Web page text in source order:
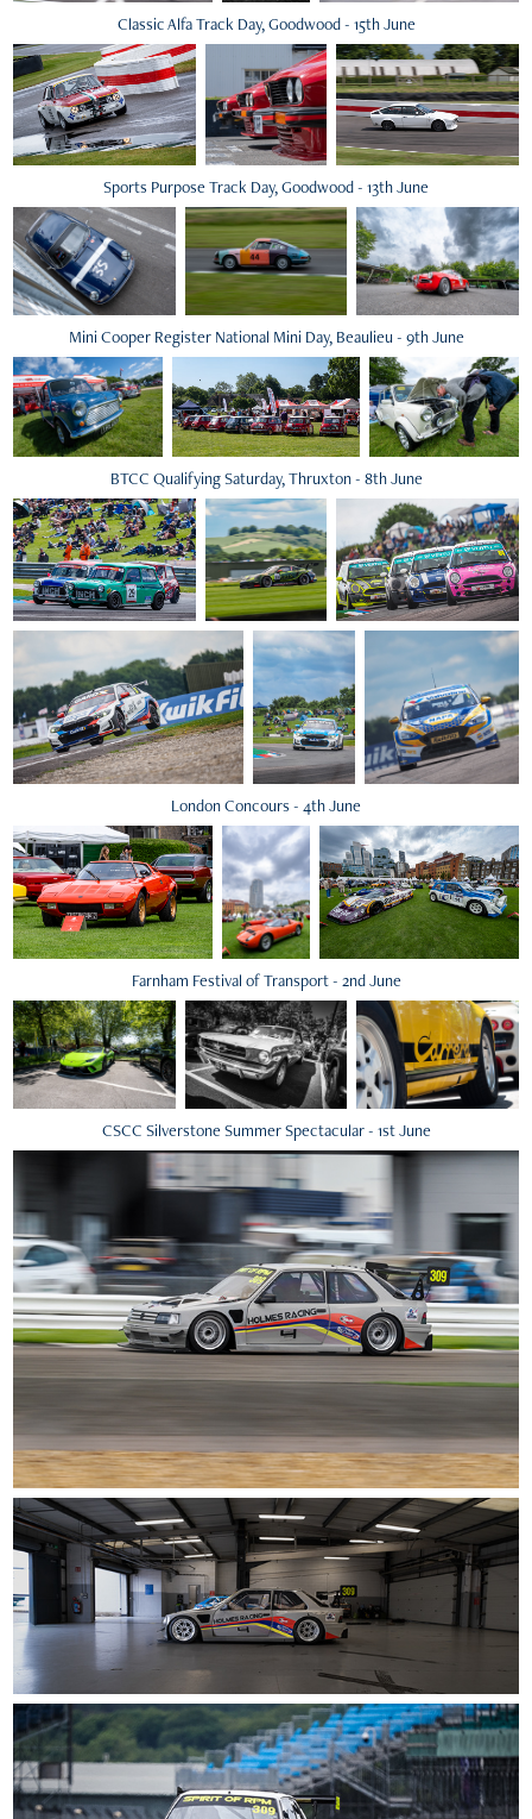
Classic Alfa Track Day, Goodwood - 15th June
Sports Purpose Track Day, Goodwood - 13th June
Mini Cooper Register National Mini Day, Beaulieu - 9th June
BTCC Qualifying Saturday, Thruxton - 8th June
London Concours - 4th June
Farnham Festival of Transport - 2nd June
CSCC Silverstone Summer Spectacular - 1st June